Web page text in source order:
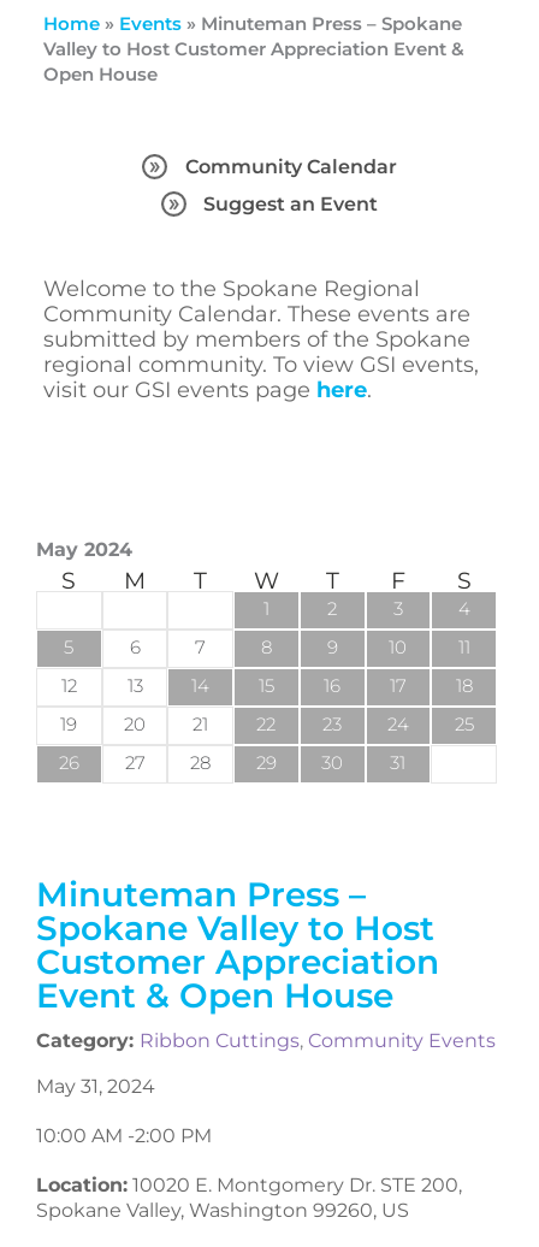
Home» Events» Minuteman Press – Spokane
Valley to Host Customer Appreciation Event &
Open House
Community Calendar
Suggest an Event
Welcome to the Spokane Regional
Community Calendar. These events are
submitted by members of the Spokane
regional community. To view GSI events,
visit our GSI events page here.
Minuteman Press –
Spokane Valley to Host
Customer Appreciation
Event & Open House
Category: Ribbon Cuttings, Community Events
May 31, 2024
10:00 AM -2:00 PM
Location: 10020 E. Montgomery Dr. STE 200,
Spokane Valley, Washington 99260, US
May 2024
S M T W T F S
1 2 3
4
5
6 7 8 9 10
11
12
13 14 15 16 17
18
19
20 21 22 23 24
25
26
27 28 29 30 31